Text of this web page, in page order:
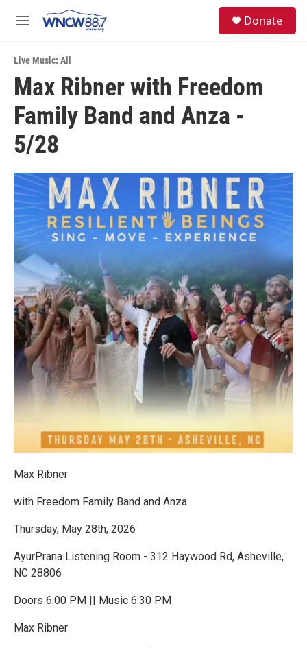
M
u
Donate
Live Music: All
Max Ribner with Freedom
Family Band and Anza -
5/28
Max Ribner
with Freedom Family Band and Anza
Thursday, May 28th, 2026
AyurPrana Listening Room - 312 Haywood Rd, Asheville,
NC 28806
Doors 6:00 PM || Music 6:30 PM
Max Ribner